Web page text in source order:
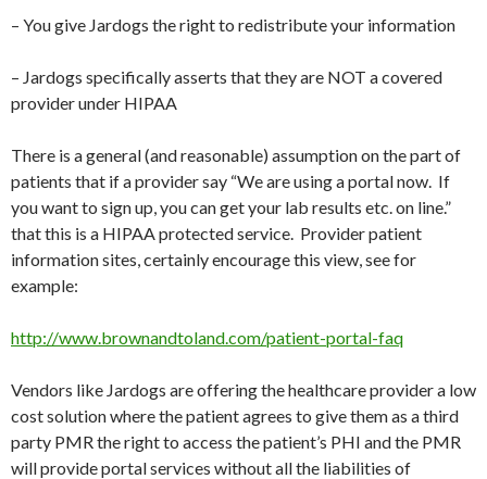
– You give Jardogs the right to redistribute your information
– Jardogs specifically asserts that they are NOT a covered
provider under HIPAA
There is a general (and reasonable) assumption on the part of
patients that if a provider say “We are using a portal now. If
you want to sign up, you can get your lab results etc. on line.”
that this is a HIPAA protected service. Provider patient
information sites, certainly encourage this view, see for
example:
http://www.brownandtoland.com/patient-portal-faq
Vendors like Jardogs are offering the healthcare provider a low
cost solution where the patient agrees to give them as a third
party PMR the right to access the patient’s PHI and the PMR
will provide portal services without all the liabilities of